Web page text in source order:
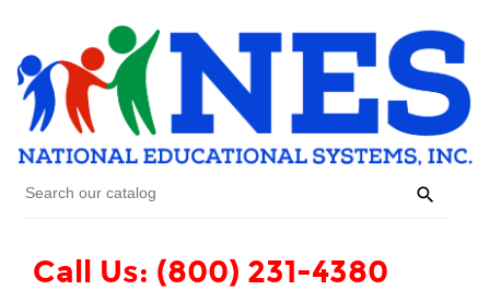

Call Us: (800) 231-4380